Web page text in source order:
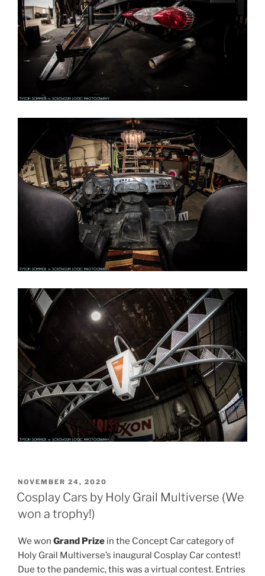
POSTED
ON
NOVEMBER 24, 2020
Cosplay Cars by Holy Grail Multiverse (We
won a trophy!)
We won Grand Prize in the Concept Car category of
Holy Grail Multiverse’s inaugural Cosplay Car contest!
Due to the pandemic, this was a virtual contest. Entries